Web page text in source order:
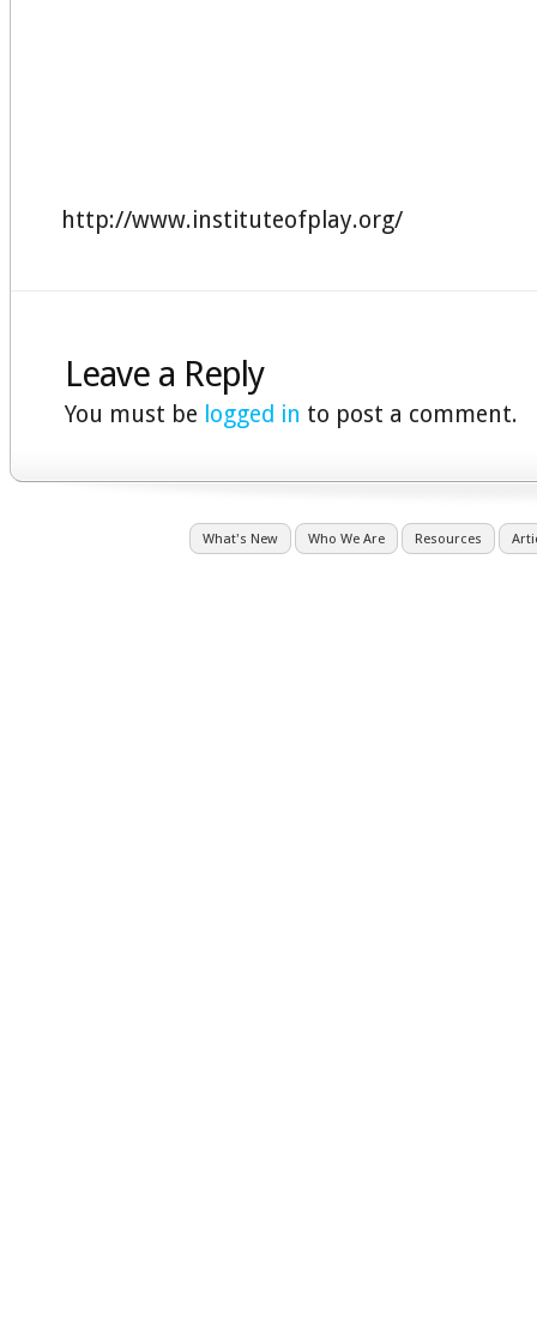
http://www.instituteofplay.org/
Leave a Reply
You must be logged in to post a comment.
What's New Who We Are Resources